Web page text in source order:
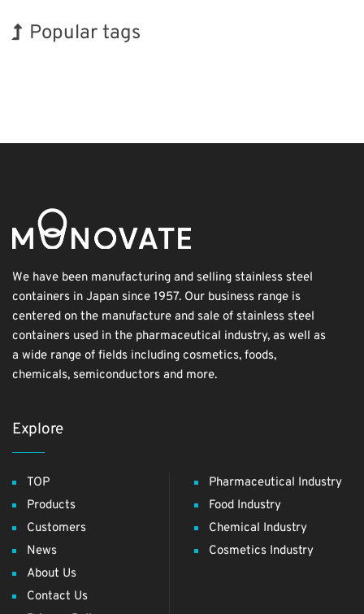
Popular tags
We have been manufacturing and selling stainless steel
containers in Japan since 1957. Our business range is
centered on the manufacture and sale of stainless steel
containers used in the pharmaceutical industry, as well as
a wide range of fields including cosmetics, foods,
chemicals, semiconductors and more.
Explore
TOP
Products
Customers
News
About Us
Contact Us
Pharmaceutical Industry
Food Industry
Chemical Industry
Cosmetics Industry